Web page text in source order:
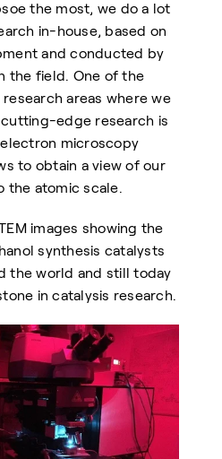
the most, we do a lot
in-house, based on
and conducted by
the field. One of the
areas where we
edge research is
microscopy
to obtain a view of our
the atomic scale.
images showing the
synthesis catalysts
the world and still today
in catalysis research.